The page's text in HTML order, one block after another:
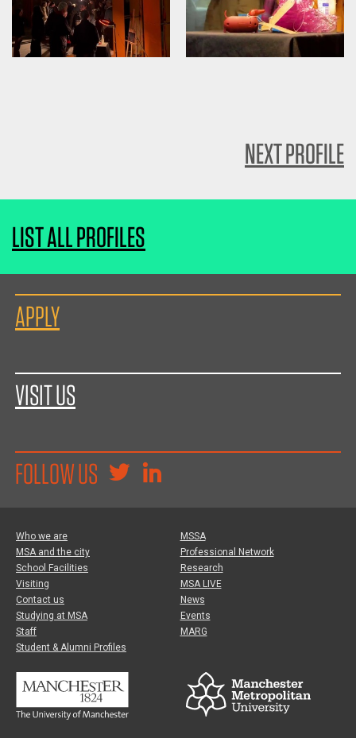
NEXT PROFILE
LIST ALL PROFILES
APPLY
VISIT US
FOLLOW US
Who we are
MSA and the city
School Facilities
Visiting
Contact us
Studying at MSA
Staff
Student & Alumni Profiles
MSSA
Professional Network
Research
MSA LIVE
News
Events
MARG